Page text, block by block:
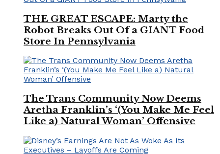
THE GREAT ESCAPE: Marty the
Robot Breaks Out Of a GIANT Food
Store In Pennsylvania
The Trans Community Now Deems
Aretha Franklin’s ‘(You Make Me Feel
Like a) Natural Woman’ Offensive